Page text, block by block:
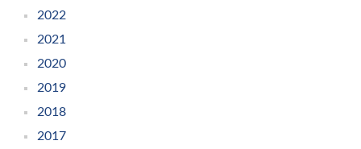
2022
2021
2020
2019
2018
2017